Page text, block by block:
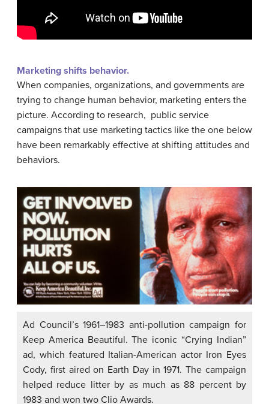
Marketing shifts behavior.
When companies, organizations, and governments are
trying to change human behavior, marketing enters the
picture. According to research, public service
campaigns that use marketing tactics like the one below
have been remarkably effective at shifting attitudes and
behaviors.
Ad Council’s 1961–1983 anti-pollution campaign for
Keep America Beautiful. The iconic “Crying Indian”
ad, which featured Italian-American actor Iron Eyes
Cody, first aired on Earth Day in 1971. The campaign
helped reduce litter by as much as 88 percent by
1983 and won two Clio Awards.